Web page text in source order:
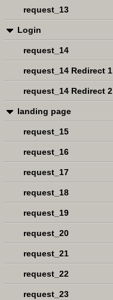
request_13
Login
request_14
request_14 Redirect 1
request_14 Redirect 2
landing page
request_15
request_16
request_17
request_18
request_19
request_20
request_21
request_22
request_23